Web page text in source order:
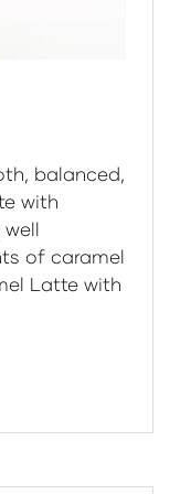
balanced,
with
well
of caramel
Latte with